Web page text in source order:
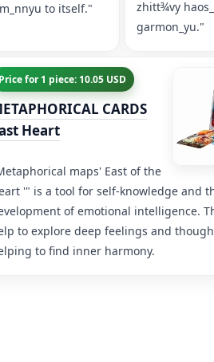
to itself."
zhitt¾vy
garmon_yu."
Price for 1 piece: 10.05 USD
CARDS
Heart
maps' East of the
'" is a tool for self-knowledge and
of emotional intelligence.
to explore deep feelings and
to find inner harmony.